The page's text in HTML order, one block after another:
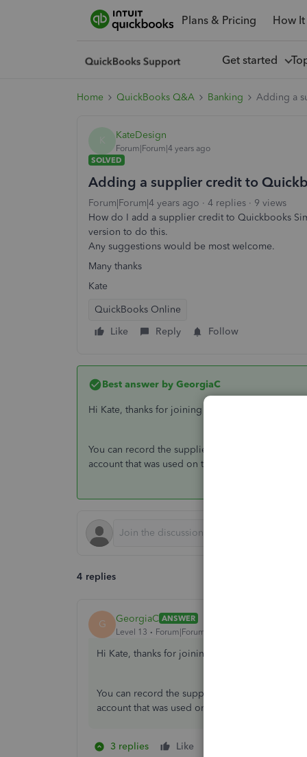
Plans & Pricing How
Get started
Home QuickBooks Q&A Banking Adding a
KateDesign
Forum|Forum|4 years ago
SOLVED
Adding a supplier credit to
Forum|Forum|4 years ago 4 replies
9 views
How do I add a supplier credit to Quickbooks
version to do this.
Any suggestions would be most welcome.
Many thanks
Kate
QuickBooks Online
Like
Reply Follow
Best answer by GeorgiaC
Hi Kate, thanks for joining the QuickBooks
You can record the supplier credit by creating a
account that was used on the initial expense in
4 replies
G GeorgiaC ANSWER
Level 13
Forum|Forum|4 years ago
Hi Kate, thanks for joining the QuickBooks
You can record the supplier credit by creating
account that was used on the initial expense
3 replies Like